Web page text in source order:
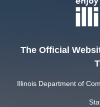
The Official
Illinois Department of